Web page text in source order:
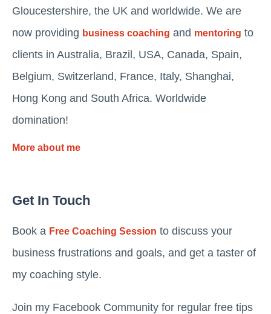
Gloucestershire, the UK and worldwide. We are
now providing business coaching and mentoring to
clients in Australia, Brazil, USA, Canada, Spain,
Belgium, Switzerland, France, Italy, Shanghai,
Hong Kong and South Africa. Worldwide
domination!
More about me
Get In Touch
Book a Free Coaching Session to discuss your
business frustrations and goals, and get a taster of
my coaching style.
Join my Facebook Community for regular free tips